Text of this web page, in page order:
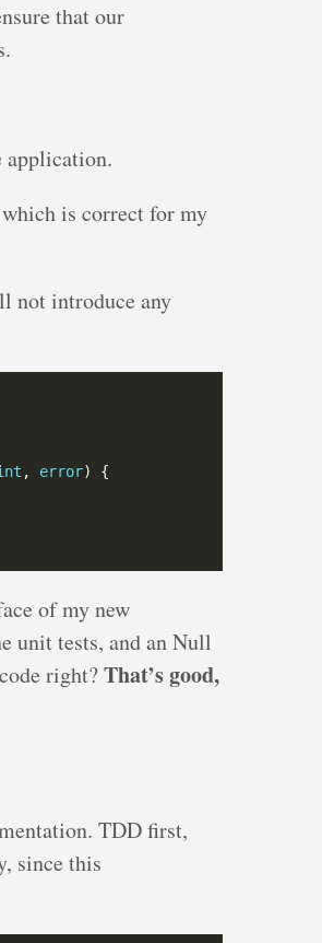
that our
application.
is correct for my
not introduce any
, error
of my new
unit tests, and an Null
right?That’s good,
TDD first,
since this